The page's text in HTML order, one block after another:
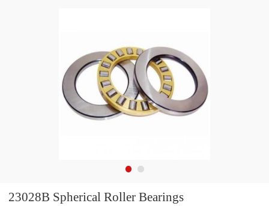
23028B Spherical Roller Bearings